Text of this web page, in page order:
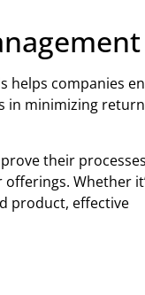
helps companies
in minimizing
their
Whether
product, effective